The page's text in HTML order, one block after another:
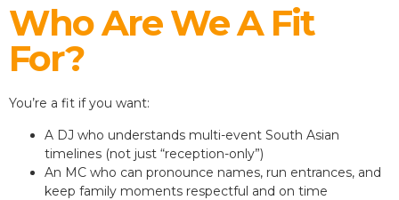
Who Are We A Fit
For?
You’re a fit if you want:
A DJ who understands multi-event South Asian
timelines (not just “reception-only”)
An MC who can pronounce names, run entrances, and
keep family moments respectful and on time